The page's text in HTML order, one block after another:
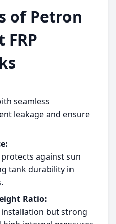
of Petron
seamless
leakage and ensure
against sun
tank durability in
Ratio:
but strong